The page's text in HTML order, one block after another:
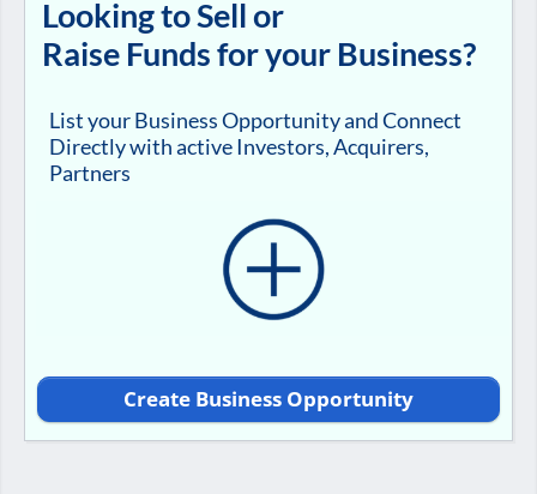
Looking to Sell or
Raise Funds for your Business?
List your Business Opportunity and Connect
Directly with active Investors, Acquirers,
Partners
Create Business Opportunity